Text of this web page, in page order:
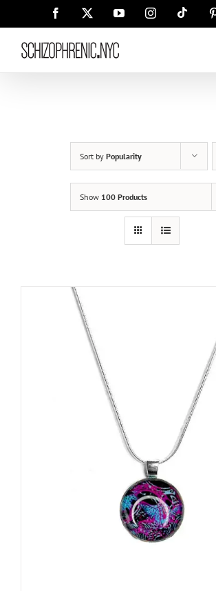
Facebook YouTubeInstagramTiktok
Sort by Popularity
Show 100 Products